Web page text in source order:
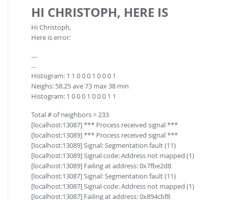
Conveyor model
Stress analysis & Wear prediction
Non-resolved non-spherical particles
Cohesion & Liquid Bridges
Particle insertion & Packing generation
Heat transfer
Particle growth & shrinkage
SPH
Electrostatics
More Examples
Non-spherical particles
CFD-DEM for rotating geometries
FOR ACADEMICS: CFDEM®COUPLING-CONSORTIUM
Joint research, development & training
HI CHRISTOPH, HERE IS
Hi Christoph,
Here is error:
....
...
Histogram: 1 1 0 0 0 1 0 0 0 1
Neighs: 58.25 ave 73 max 38 min
Histogram: 1 0 0 0 1 0 0 0 1 1
Total # of neighbors = 233
[localhost:13087] *** Process received signal ***
[localhost:13089] *** Process received signal ***
[localhost:13089] Signal: Segmentation fault (11)
[localhost:13089] Signal code: Address not mapped (1)
[localhost:13089] Failing at address: 0x7fbe2d8
[localhost:13087] Signal: Segmentation fault (11)
[localhost:13087] Signal code: Address not mapped (1)
[localhost:13087] Failing at address: 0x894cbf8